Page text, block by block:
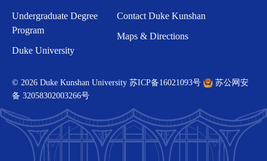
Undergraduate Degree
Program
Duke University
Contact Duke Kunshan
Maps & Directions
© 2026 Duke Kunshan University 苏ICP备16021093号
苏公网安
备 32058302003266号